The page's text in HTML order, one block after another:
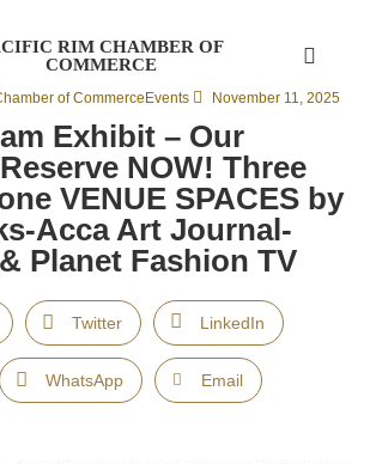
RIM CHAMBER OF
COMMERCE
of Commerce Events November 11, 2025
Exhibit – Our
NOW! Three
VENUE SPACES by
Acca Art Journal-
Planet Fashion TV
Twitter LinkedIn
WhatsApp Email